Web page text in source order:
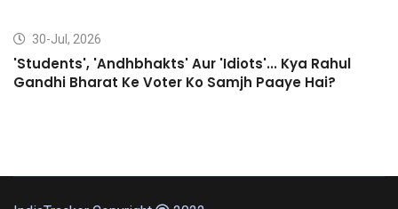
30-Jul, 2026
'Students', 'Andhbhakts' Aur 'Idiots'... Kya Rahul
Gandhi Bharat Ke Voter Ko Samjh Paaye Hai?